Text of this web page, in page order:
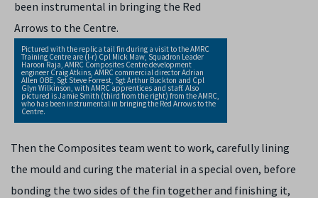
Pictured with the replica tail fin during a visit to the AMRC
Training Centre are (l-r) Cpl Mick Maw, Squadron Leader
Haroon Raja, AMRC Composites Centre development
engineer Craig Atkins, AMRC commercial director Adrian
Allen OBE, Sgt Steve Forrest, Sgt Arthur Buckton and Cpl
Glyn Wilkinson, with AMRC apprentices and staff. Also
pictured is Jamie Smith (third from the right) from the AMRC,
who has been instrumental in bringing the Red Arrows to the
Centre.
Then the Composites team went to work, carefully lining
the mould and curing the material in a special oven, before
bonding the two sides of the fin together and finishing it,